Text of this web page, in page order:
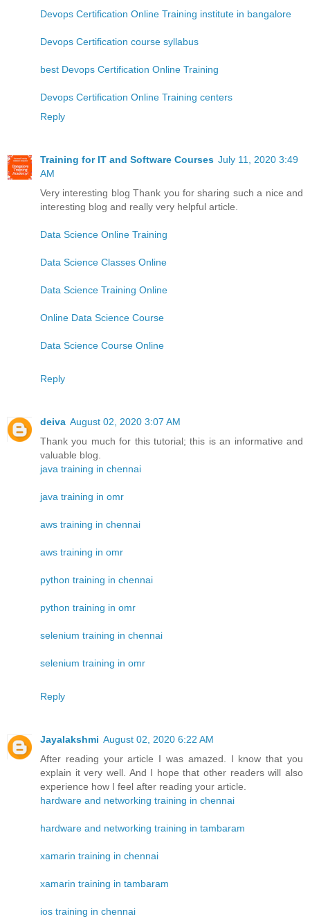
Devops Certification Online Training institute in bangalore
Devops Certification course syllabus
best Devops Certification Online Training
Devops Certification Online Training centers
Reply
Training for IT and Software Courses July 11, 2020 3:49
AM
Very interesting blog Thank you for sharing such a nice and
interesting blog and really very helpful article.
Data Science Online Training
Data Science Classes Online
Data Science Training Online
Online Data Science Course
Data Science Course Online
Reply
deiva August 02, 2020 3:07 AM
Thank you much for this tutorial; this is an informative and
valuable blog.
java training in chennai
java training in omr
aws training in chennai
aws training in omr
python training in chennai
python training in omr
selenium training in chennai
selenium training in omr
Reply
Jayalakshmi August 02, 2020 6:22 AM
After reading your article I was amazed. I know that you
explain it very well. And I hope that other readers will also
experience how I feel after reading your article.
hardware and networking training in chennai
hardware and networking training in tambaram
xamarin training in chennai
xamarin training in tambaram
ios training in chennai